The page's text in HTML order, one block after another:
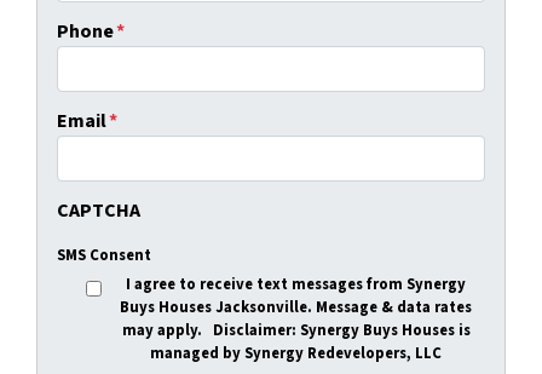
Phone*
Email*
CAPTCHA
SMS Consent
I agree to receive text messages from Synergy
Buys Houses Jacksonville. Message & data rates
may apply. Disclaimer: Synergy Buys Houses is
managed by Synergy Redevelopers, LLC